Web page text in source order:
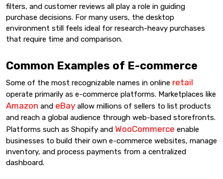
filters, and customer reviews all play a role in guiding
purchase decisions. For many users, the desktop
environment still feels ideal for research-heavy purchases
that require time and comparison.
Common Examples of E-commerce
Some of the most recognizable names in online retail
operate primarily as e-commerce platforms. Marketplaces like
Amazon and eBay allow millions of sellers to list products
and reach a global audience through web-based storefronts.
Platforms such as Shopify and WooCommerce enable
businesses to build their own e-commerce websites, manage
inventory, and process payments from a centralized
dashboard.